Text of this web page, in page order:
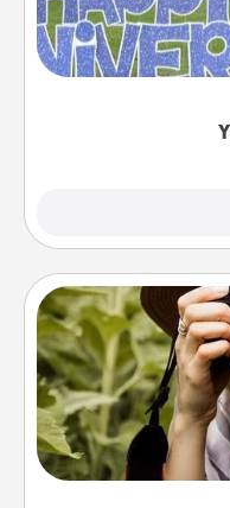
Celebrate
Most people
them. A photo
makes a great gift